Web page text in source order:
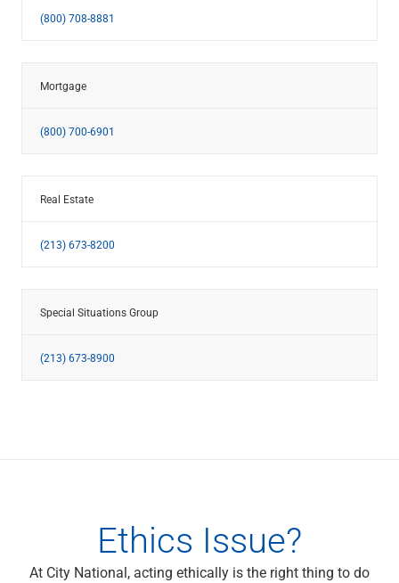
(800) 708-8881
Mortgage
(800) 700-6901
Real Estate
(213) 673-8200
Special Situations Group
(213) 673-8900
Ethics Issue?
At City National, acting ethically is the right thing to do